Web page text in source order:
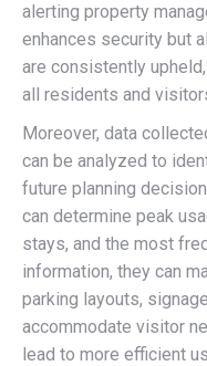
alerting property
enhances security but
are consistently
all residents and
Moreover, data
can be analyzed to
future planning
can determine peak
stays, and the most
information, they can
parking layouts,
accommodate visitor
lead to more efficient